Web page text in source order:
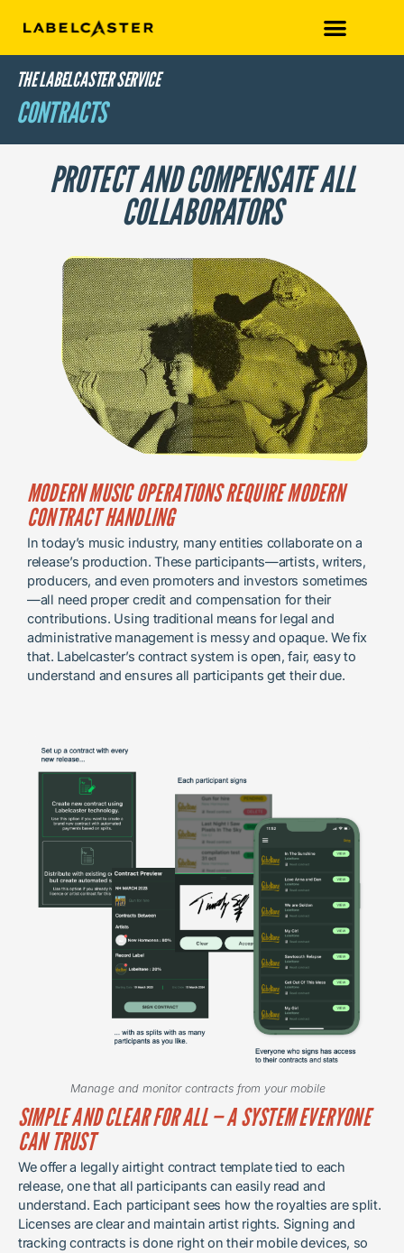
THE LABELCASTER SERVICE
CONTRACTS
PROTECT AND COMPENSATE ALL
COLLABORATORS
MODERN MUSIC OPERATIONS REQUIRE MODERN
CONTRACT HANDLING
In today’s music industry, many entities collaborate on a
release’s production. These participants—artists, writers,
producers, and even promoters and investors sometimes
—all need proper credit and compensation for their
contributions. Using traditional means for legal and
administrative management is messy and opaque. We fix
that. Labelcaster’s contract system is open, fair, easy to
understand and ensures all participants get their due.
Manage and monitor contracts from your mobile
SIMPLE AND CLEAR FOR ALL — A SYSTEM EVERYONE
CAN TRUST
We offer a legally airtight contract template tied to each
release, one that all participants can easily read and
understand. Each participant sees how the royalties are split.
Licenses are clear and maintain artist rights. Signing and
tracking contracts is done right on their mobile devices, so